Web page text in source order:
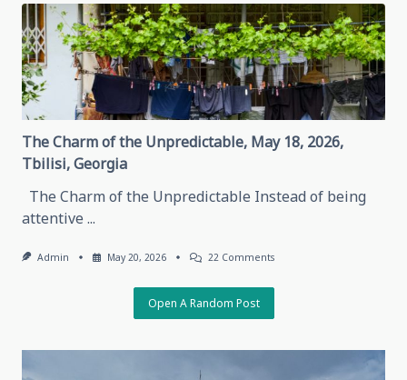
The Charm of the Unpredictable, May 18, 2026,
Tbilisi, Georgia
The Charm of the Unpredictable Instead of being
attentive ...
Admin May 20, 2026 22 CommentsOn
Charm
18,
Open A Random Post